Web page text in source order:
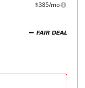
$385/mo
FAIR DEAL